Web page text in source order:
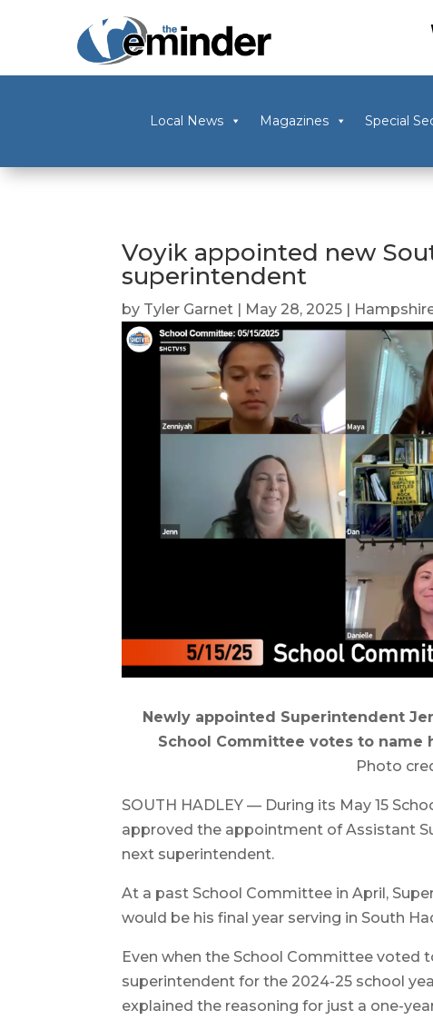
Local News Magazines Special
Voyik appointed new
superintendent
by Tyler Garnet | May 28, 2025 |
Newly appointed Superintendent
School Committee votes to
Photo
SOUTH HADLEY — During its May 15
approved the appointment of Assistant
next superintendent.
At a past School Committee in April,
would be his final year serving in South
Even when the School Committee
superintendent for the 2024-25 school
explained the reasoning for just a one-